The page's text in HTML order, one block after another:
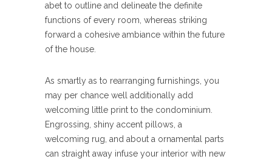
abet to outline and delineate the definite
functions of every room, whereas striking
forward a cohesive ambiance within the future
of the house.
As smartly as to rearranging furnishings, you
may per chance well additionally add
welcoming little print to the condominium.
Engrossing, shiny accent pillows, a
welcoming rug, and about a ornamental parts
can straight away infuse your interior with new